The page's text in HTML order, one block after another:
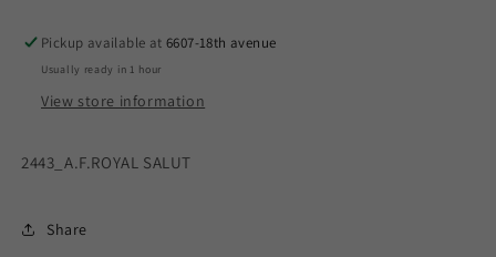
Pickup available at6607-18th avenue
Usually ready in 1 hour
View store information
2443_A.F.ROYAL SALUT
Share